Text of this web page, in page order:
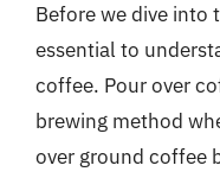
Before we dive into
essential to
coffee. Pour over
brewing method
over ground coffee